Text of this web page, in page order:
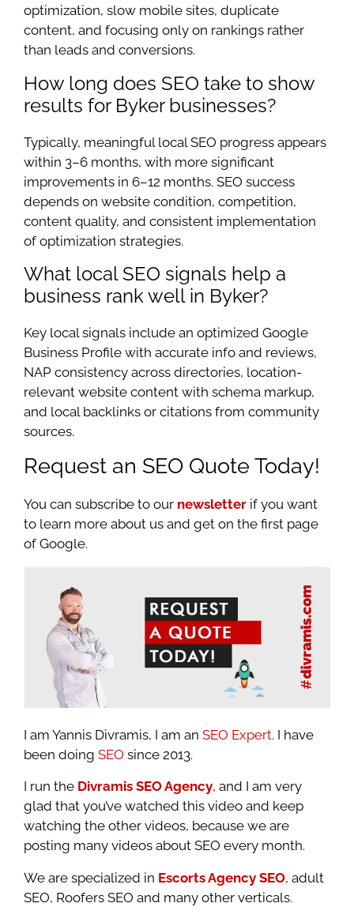
optimization, slow mobile sites, duplicate
content, and focusing only on rankings rather
than leads and conversions.
How long does SEO take to show
results for Byker businesses?
Typically, meaningful local SEO progress appears
within 3–6 months, with more significant
improvements in 6–12 months. SEO success
depends on website condition, competition,
content quality, and consistent implementation
of optimization strategies.
What local SEO signals help a
business rank well in Byker?
Key local signals include an optimized Google
Business Profile with accurate info and reviews,
NAP consistency across directories, location-
relevant website content with schema markup,
and local backlinks or citations from community
sources.
Request an SEO Quote Today!
You can subscribe to our newsletter if you want
to learn more about us and get on the first page
of Google.
I am Yannis Divramis, I am an SEO Expert. I have
been doing SEO since 2013.
I run the Divramis SEO Agency, and I am very
glad that you’ve watched this video and keep
watching the other videos, because we are
posting many videos about SEO every month.
We are specialized in Escorts Agency SEO, adult
SEO, Roofers SEO and many other verticals.